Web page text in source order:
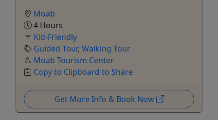
Moab
4 Hours
Kid-Friendly
Guided Tour, Walking Tour
Moab Tourism Center
Copy to Clipboard to Share
Get More Info & Book Now